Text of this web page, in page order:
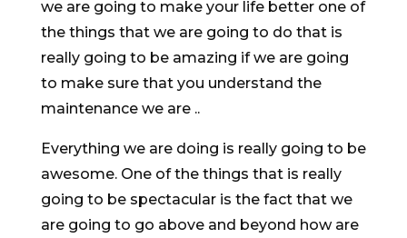
we are going to make your life better one of
the things that we are going to do that is
really going to be amazing if we are going
to make sure that you understand the
maintenance we are ..
Everything we are doing is really going to be
awesome. One of the things that is really
going to be spectacular is the fact that we
are going to go above and beyond how are